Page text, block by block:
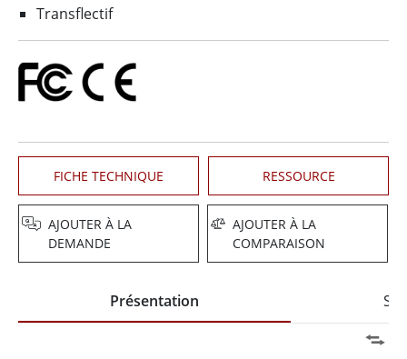
Transflectif
FICHE TECHNIQUE RESSOURCE
AJOUTER À LA
DEMANDE
AJOUTER À LA
COMPARAISON
Présentation